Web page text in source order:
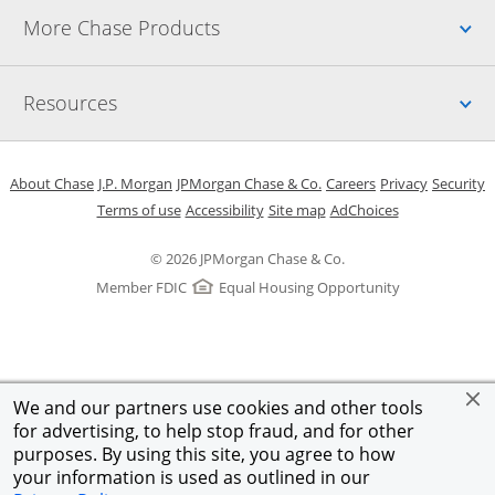
We and our partners use cookies and other tools
for advertising, to help stop fraud, and for other
purposes. By using this site, you agree to how
your information is used as outlined in our
More Chase Products
Resources
© 2026 JPMorgan Chase & Co.
Member FDIC
Equal Housing Opportunity
About Chase Opens in a new window
J.P. Morgan Opens in a new window
JPMorgan Chase & Co. Opens in a new window
CareersOpens in a new
PrivacyOpens in
Security
Terms of useOpens in a new window
AccessibilityOpens in a new window
Site mapOpens in the same
AdChoicesOpens Overlay